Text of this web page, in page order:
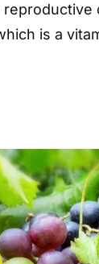
is a